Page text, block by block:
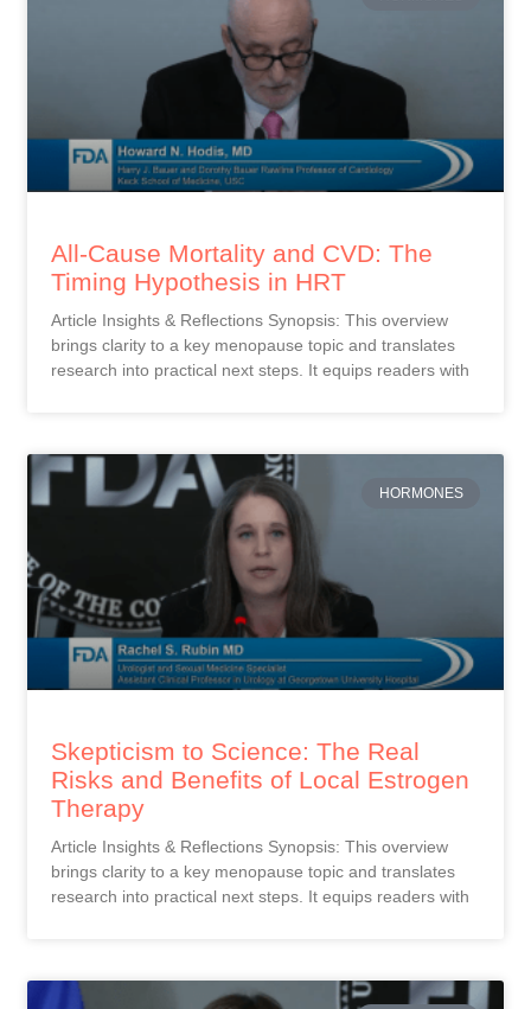
All-Cause Mortality and CVD: The
Timing Hypothesis in HRT
Article Insights & Reflections Synopsis: This overview
brings clarity to a key menopause topic and translates
research into practical next steps. It equips readers with
HORMONES
Skepticism to Science: The Real
Risks and Benefits of Local Estrogen
Therapy
Article Insights & Reflections Synopsis: This overview
brings clarity to a key menopause topic and translates
research into practical next steps. It equips readers with